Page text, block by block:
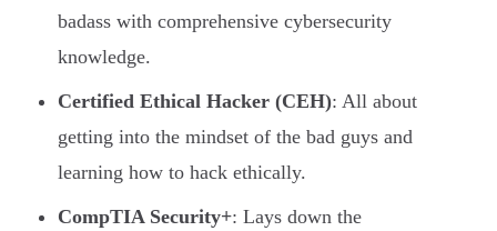
badass with comprehensive cybersecurity
knowledge.
Certified Ethical Hacker (CEH): All about
getting into the mindset of the bad guys and
learning how to hack ethically.
CompTIA Security+: Lays down the